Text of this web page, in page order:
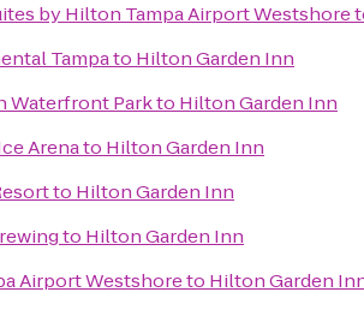
by Hilton Tampa Airport Westshore
Tampato Hilton Garden Inn
Waterfront Parkto Hilton Garden Inn
Arenato Hilton Garden Inn
to Hilton Garden Inn
to Hilton Garden Inn
Airport Westshoreto Hilton Garden